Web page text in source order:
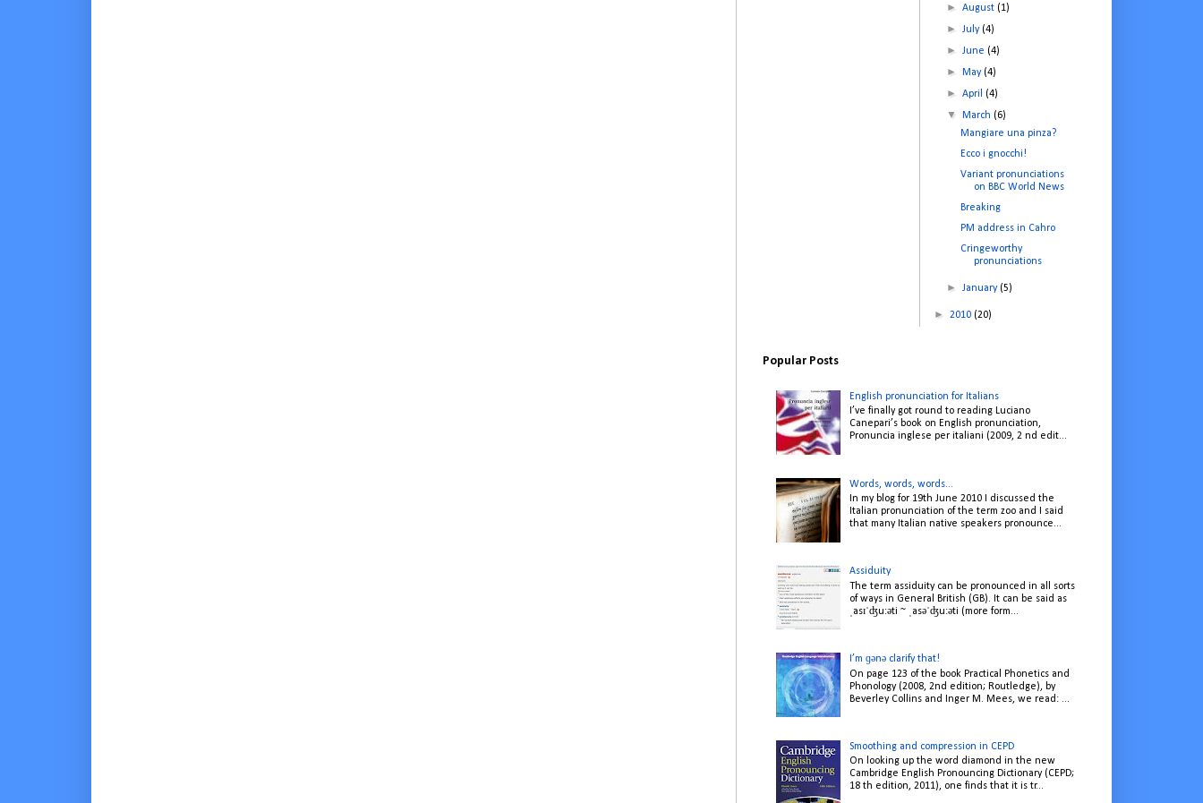
►August (1)
►July (4)
►June (4)
►May (4)
►April (4)
▼March (6)
Mangiare una pinza?
Ecco i gnocchi!
Variant pronunciations
on BBC World News
Breaking
PM address in Cahro
Cringeworthy
pronunciations
►January (5)
► 2010 (20)
Popular Posts
English pronunciation for Italians
I’ve finally got round to reading Luciano
Canepari’s book on English pronunciation,
Pronuncia inglese per italiani (2009, 2 nd edit...
Words, words, words...
In my blog for 19th June 2010 I discussed the
Italian pronunciation of the term zoo and I said
that many Italian native speakers pronounce...
Assiduity
The term assiduity can be pronounced in all sorts
of ways in General British (GB). It can be said as
ˌasɪˈʤuːəti ~ ˌasəˈʤuːəti (more form...
I’m ɡənə clarify that!
On page 123 of the book Practical Phonetics and
Phonology (2008, 2nd edition; Routledge), by
Beverley Collins and Inger M. Mees, we read: ...
Smoothing and compression in CEPD
On looking up the word diamond in the new
Cambridge English Pronouncing Dictionary (CEPD;
18 th edition, 2011), one finds that it is tr...